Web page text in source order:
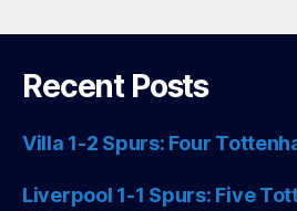
Recent Posts
Villa 1-2 Spurs: Four
Liverpool 1-1 Spurs: Five